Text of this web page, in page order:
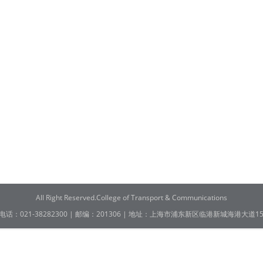
All Right Reserved.College of Transport & Communications
话：021-38282300 | 邮编：201306 | 地址：上海市浦东新区临港新城海港大道